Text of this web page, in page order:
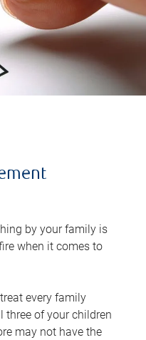
by your family is
when it comes to
every family
three of your children
may not have the